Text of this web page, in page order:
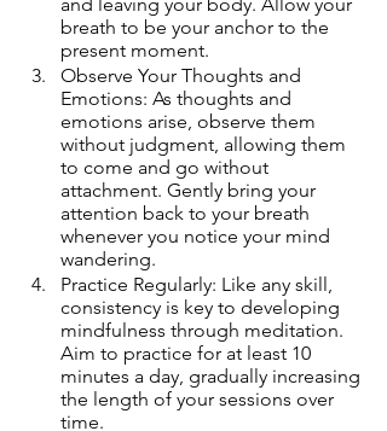
breath to be your anchor to the
present moment.
Observe Your Thoughts and
Emotions: As thoughts and
emotions arise, observe them
without judgment, allowing them
to come and go without
attachment. Gently bring your
attention back to your breath
whenever you notice your mind
wandering.
Practice Regularly: Like any skill,
consistency is key to developing
mindfulness through meditation.
Aim to practice for at least 10
minutes a day, gradually increasing
the length of your sessions over
time.